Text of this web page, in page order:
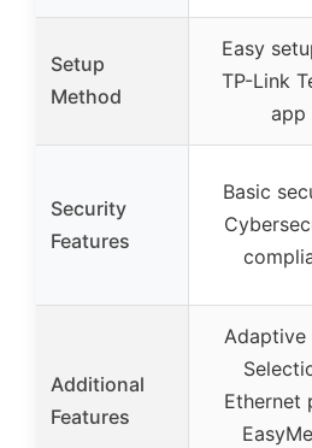
Setup
Method
Easy
TP-Link
app
Security
Features
Basic
Additional
Features
Adaptive
Ethernet